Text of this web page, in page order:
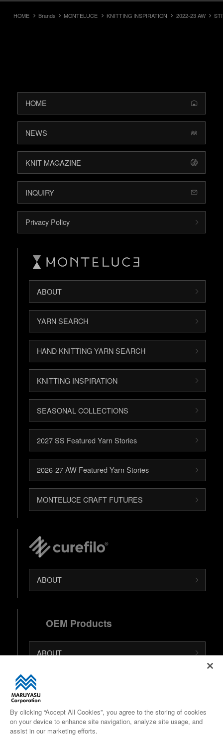
HOME Brands MONTELUCE KNITTING INSPIRATION 2022-23 AW
HOME
NEWS
KNIT MAGAZINE
INQUIRY
Privacy Policy
ABOUT
YARN SEARCH
HAND KNITTING YARN SEARCH
KNITTING INSPIRATION
SEASONAL COLLECTIONS
2027 SS Featured Yarn Stories
2026-27 AW Featured Yarn Stories
MONTELUCE CRAFT FUTURES
ABOUT
OEM Products
ABOUT
日本語 (Japanese Site)
中文 (Chinese Site)
Google Maps
By clicking “Accept All Cookies”, you agree to the storing of cookies
on your device to enhance site navigation, analyze site usage, and
assist in our marketing efforts.